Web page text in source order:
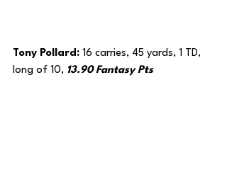
Tony Pollard: 16 carries, 45 yards, 1 TD,
long of 10, 13.90 Fantasy Pts